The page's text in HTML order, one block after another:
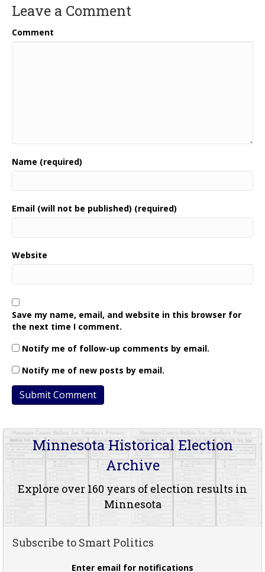
Leave a Comment
Comment
Name (required)
Email (will not be published) (required)
Website
Save my name, email, and website in this browser for
the next time I comment.
Notify me of follow-up comments by email.
Notify me of new posts by email.
Minnesota Historical Election
Archive
Explore over 160 years of election results in
Minnesota
Subscribe to Smart Politics
Enter email for notifications